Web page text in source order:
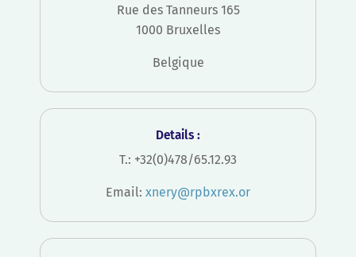
Rue des Tanneurs 165
1000 Bruxelles
Belgique
Details :
T.: +32(0)478/65.12.93
Email: xnery@rpbxrex.or